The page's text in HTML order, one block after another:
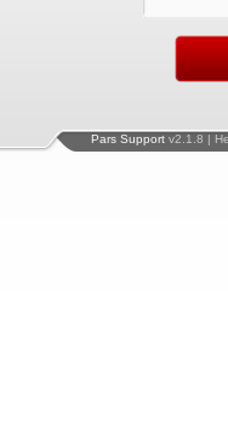
Pars Support v2.1.8 |